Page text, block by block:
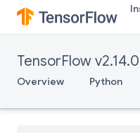
TensorFlow v2.14.0
Overview Python
tensorflow::ops::Conj
tensorflow::ops::Cos
tensorflow::ops::Cross